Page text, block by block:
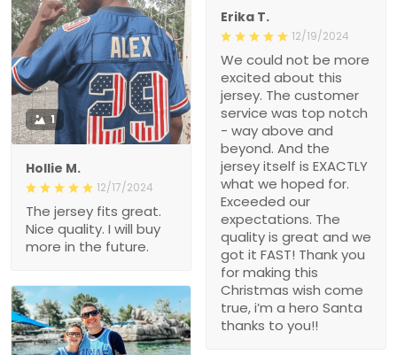
Erika T.
12/19/2024
We could not be more
excited about this
jersey. The customer
service was top notch
- way above and
beyond. And the
jersey itself is EXACTLY
what we hoped for.
Exceeded our
expectations. The
quality is great and we
got it FAST! Thank you
for making this
Christmas wish come
true, i’m a hero Santa
thanks to you!!
1
Hollie M.
12/17/2024
The jersey fits great.
Nice quality. I will buy
more in the future.